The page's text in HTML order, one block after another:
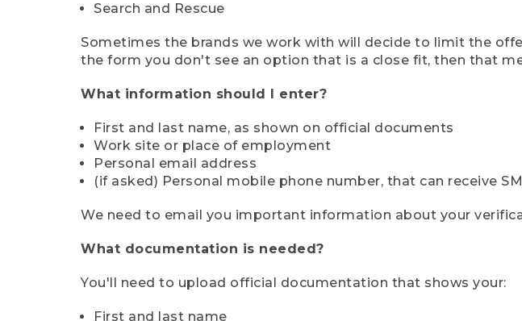
Search and Rescue
Sometimes the brands we work with will decide to limit the
the form you don't see an option that is a close fit, then that
What information should I enter?
First and last name, as shown on official documents
Work site or place of employment
Personal email address
(if asked) Personal mobile phone number, that can receive
We need to email you important information about your
What documentation is needed?
You'll need to upload official documentation that shows your:
First and last name